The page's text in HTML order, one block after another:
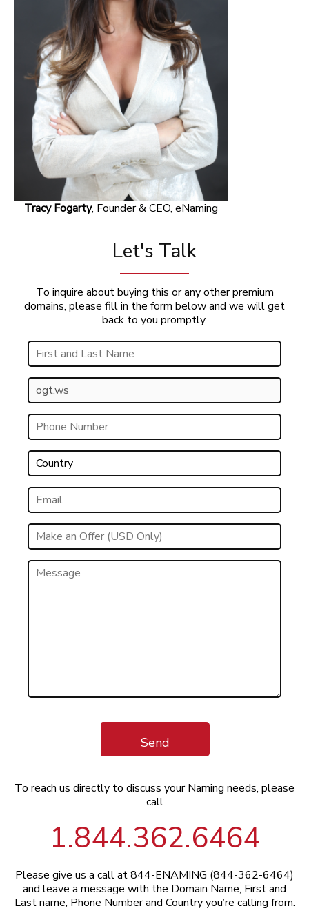
Tracy Fogarty, Founder & CEO, eNaming
Let's Talk
To inquire about buying this or any other premium
domains, please fill in the form below and we will get
back to you promptly.
Send
To reach us directly to discuss your Naming needs, please
call
1.844.362.6464
Please give us a call at 844-ENAMING (844-362-6464)
and leave a message with the Domain Name, First and
Last name, Phone Number and Country you’re calling from.